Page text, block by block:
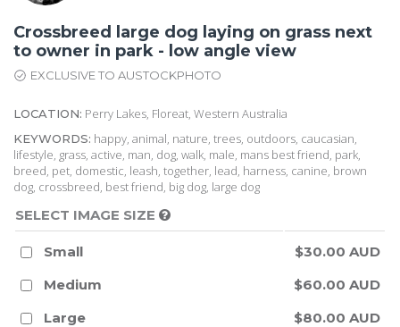
Crossbreed large dog laying on grass next
to owner in park - low angle view
EXCLUSIVE TO AUSTOCKPHOTO
LOCATION: Perry Lakes, Floreat, Western Australia
KEYWORDS: happy, animal, nature, trees, outdoors, caucasian,
lifestyle, grass, active, man, dog, walk, male, mans best friend, park,
breed, pet, domestic, leash, together, lead, harness, canine, brown
dog, crossbreed, best friend, big dog, large dog
SELECT IMAGE SIZE
Small
$30.00 AUD
Medium
$60.00 AUD
Large
$80.00 AUD